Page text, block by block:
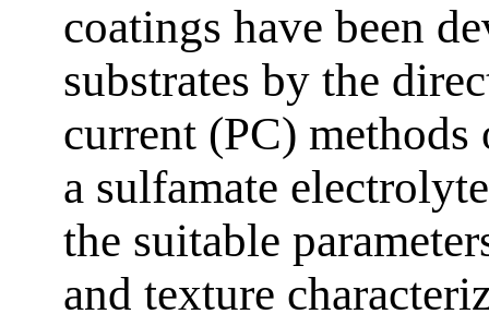
coatings have been
substrates by the
current (PC)
a sulfamate
the suitable
and texture